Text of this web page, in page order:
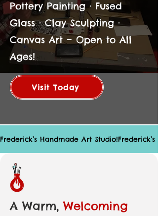
Pottery Painting · Fused
Glass · Clay Sculpting ·
Canvas Art – Open to All
Ages!
Visit Today
Frederick’s Handmade Art Studio!
A Warm,Welcoming